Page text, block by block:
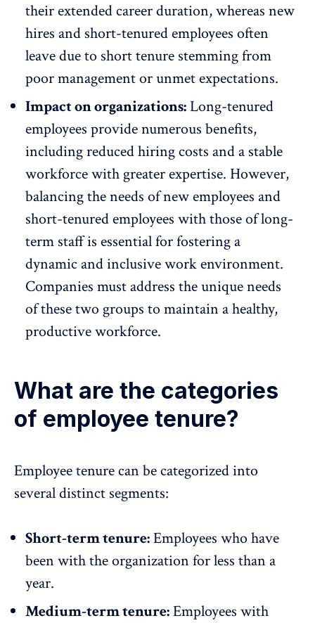
their extended career duration, whereas new
hires and short-tenured employees often
leave due to short tenure stemming from
poor managementor unmet expectations.
Impact on organizations:Long-tenured
employees provide numerous benefits,
includingreduced hiring costs and a stable
workforce with greater expertise. However,
balancing the needs of new employees and
short-tenured employees with those of long-
term staff is essential for fostering a
dynamic and inclusive work environment.
Companies must address the unique needs
of these two groups to maintain a healthy,
productive workforce.
What are the categories
of employee tenure?
Employee tenure can be categorized into
several distinct segments:
Short-term tenure:Employees who have
been with the organization for less than a
year.
Medium-term tenure:Employees with